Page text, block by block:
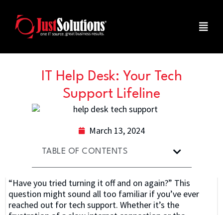
IT Help Desk: Your Tech
Support Lifeline
March 13, 2024
TABLE OF CONTENTS
“Have you tried turning it off and on again?” This
question might sound all too familiar if you’ve ever
reached out for tech support. Whether it’s the